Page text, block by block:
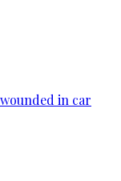
in car